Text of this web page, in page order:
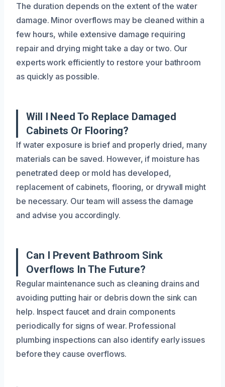
The duration depends on the extent of the water
damage. Minor overflows may be cleaned within a
few hours, while extensive damage requiring
repair and drying might take a day or two. Our
experts work efficiently to restore your bathroom
as quickly as possible.
Will I Need To Replace Damaged
Cabinets Or Flooring?
If water exposure is brief and properly dried, many
materials can be saved. However, if moisture has
penetrated deep or mold has developed,
replacement of cabinets, flooring, or drywall might
be necessary. Our team will assess the damage
and advise you accordingly.
Can I Prevent Bathroom Sink
Overflows In The Future?
Regular maintenance such as cleaning drains and
avoiding putting hair or debris down the sink can
help. Inspect faucet and drain components
periodically for signs of wear. Professional
plumbing inspections can also identify early issues
before they cause overflows.